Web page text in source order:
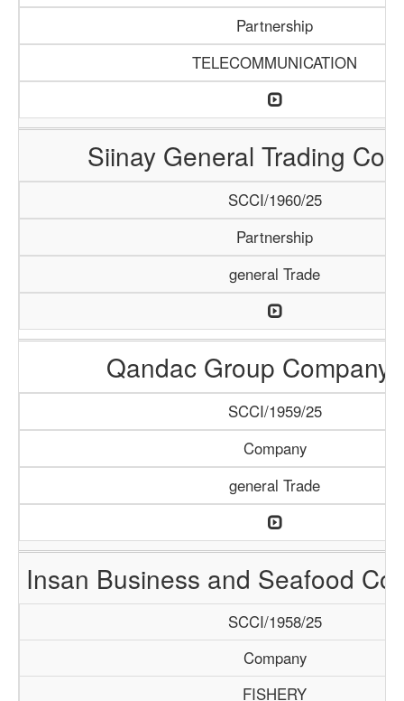
Partnership
TELECOMMUNICATION
Siinay General Trading
SCCI/1960/25
Partnership
general Trade
Qandac Group Company
SCCI/1959/25
Company
general Trade
Insan Business and Seafood
SCCI/1958/25
Company
FISHERY